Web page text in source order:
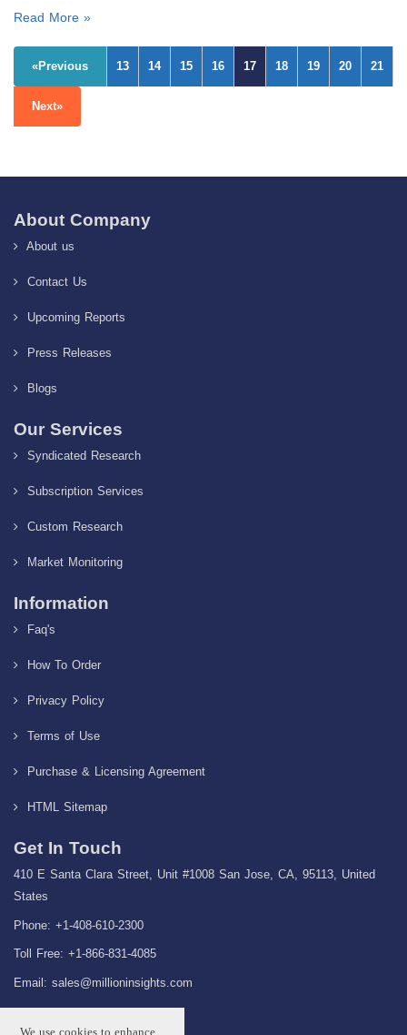
Read More »
«Previous 13 14 15 16 17 18 19 20 21
Next»
About Company
About us
Contact Us
Upcoming Reports
Press Releases
Blogs
Our Services
Syndicated Research
Subscription Services
Custom Research
Market Monitoring
Information
Faq's
How To Order
Privacy Policy
Terms of Use
Purchase & Licensing Agreement
HTML Sitemap
Get In Touch
410 E Santa Clara Street, Unit #1008 San Jose, CA, 95113, United
States
Phone: +1-408-610-2300
Toll Free: +1-866-831-4085
Email: sales@millioninsights.com
We use cookies to enhance